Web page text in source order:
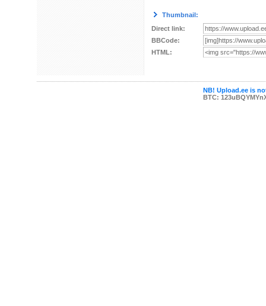
Thumbnail:
Direct link:
BBCode:
HTML:
NB! Upload.ee is
BTC: